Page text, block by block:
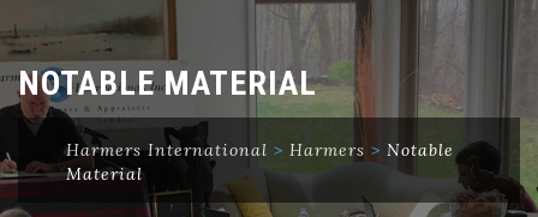
NOTABLE MATERIAL
Harmers International > Harmers > Notable
Material